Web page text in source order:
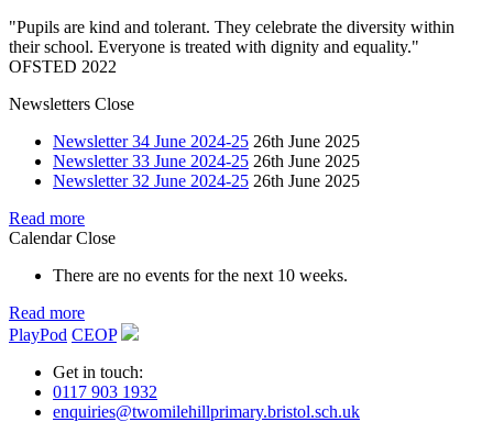
"Pupils are kind and tolerant. They celebrate the diversity within
their school. Everyone is treated with dignity and equality."
OFSTED 2022
Newsletters Close
Newsletter 34 June 2024-25 26th June 2025
Newsletter 33 June 2024-25 26th June 2025
Newsletter 32 June 2024-25 26th June 2025
Read more
Calendar Close
There are no events for the next 10 weeks.
Read more
PlayPod CEOP
Get in touch:
0117 903 1932
enquiries@twomilehillprimary.bristol.sch.uk